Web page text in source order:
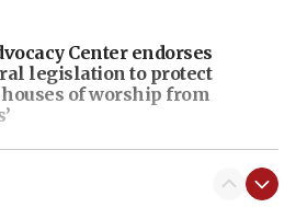
Center endorses
legislation to protect
of worship from
of shooting at US consulate